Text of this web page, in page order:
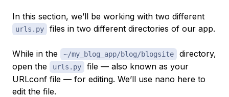
In this section, we’ll be working with two different
urls.py files in two different directories of our app.
While in the ~/my_blog_app/blog/blogsite
directory,
open the
urls.py
file — also known as your
URLconf file — for editing. We’ll use nano here to
edit the file.